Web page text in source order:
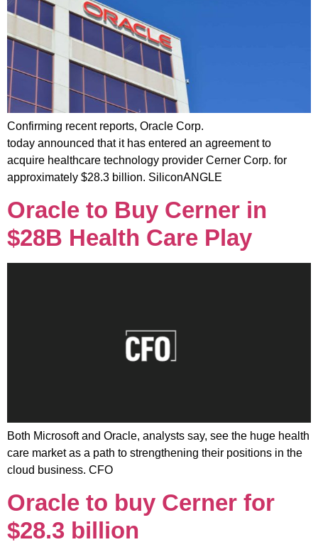
Confirming recent reports, Oracle Corp.
today announced that it has entered an agreement to
acquire healthcare technology provider Cerner Corp. for
approximately $28.3 billion. SiliconANGLE
Oracle to Buy Cerner in
$28B Health Care Play
Both Microsoft and Oracle, analysts say, see the huge health
care market as a path to strengthening their positions in the
cloud business. CFO
Oracle to buy Cerner for
$28.3 billion